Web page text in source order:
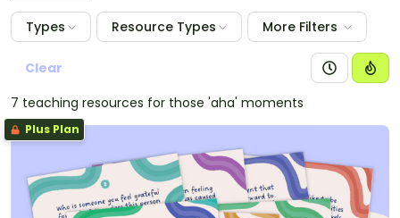
ACPPS051
Examine how identities are influenced by
Types Resource Types More Filters
Clear
7 teaching resources for those 'aha' moments
Plus Plan